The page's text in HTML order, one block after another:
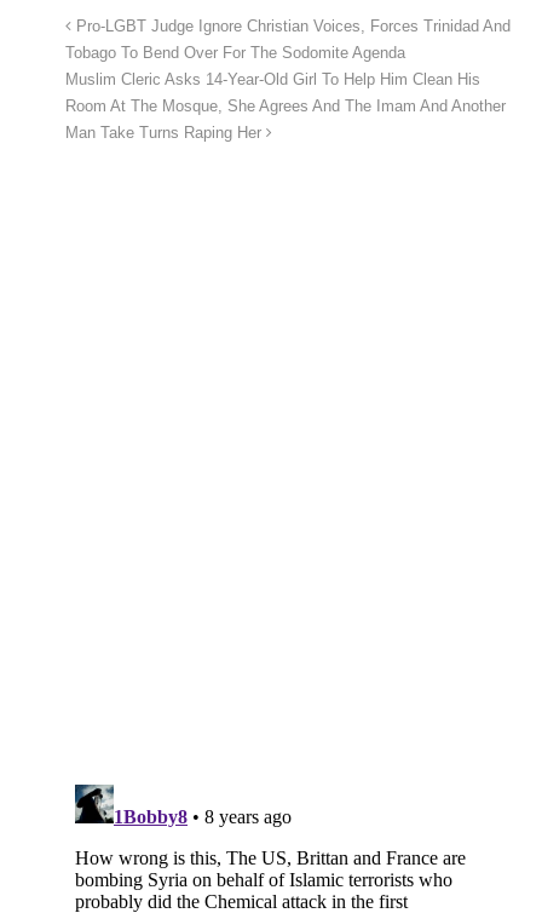
Pro-LGBT Judge Ignore Christian Voices, Forces Trinidad And
Tobago To Bend Over For The Sodomite Agenda
Muslim Cleric Asks 14-Year-Old Girl To Help Him Clean His
Room At The Mosque, She Agrees And The Imam And Another
Man Take Turns Raping Her